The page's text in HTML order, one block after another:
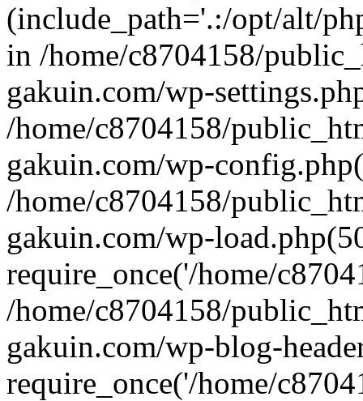
(include_path='.:/opt/alt/
in /home/c8704158/
gakuin.com/wp-
/home/c8704158/
gakuin.com/wp-
/home/c8704158/
gakuin.com/wp-
require_once('/home/
/home/c8704158/
gakuin.com/wp-blog-
require_once('/home/